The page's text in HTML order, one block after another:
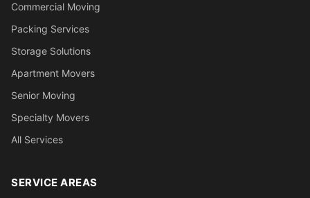
Commercial Moving
Packing Services
Storage Solutions
Apartment Movers
Senior Moving
Specialty Movers
All Services
SERVICE AREAS